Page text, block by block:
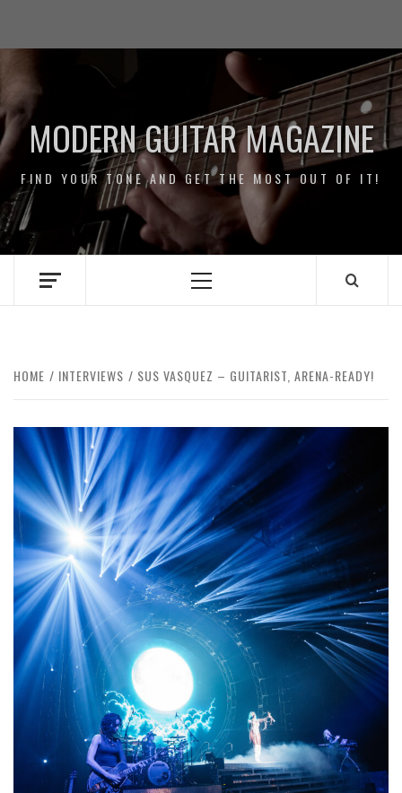
content
/
Security
MODERN GUITAR MAGAZINE
FIND YOUR TONE AND GET THE MOST OUT OF IT!
Primary
HOME INTERVIEWS SUS VASQUEZ – GUITARIST, ARENA-READY!